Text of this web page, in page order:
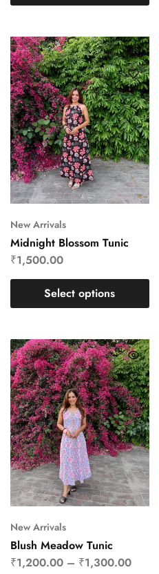
New Arrivals
Midnight Blossom Tunic
₹1,500.00
Select options
New Arrivals
Blush Meadow Tunic
₹1,200.00 – ₹1,300.00